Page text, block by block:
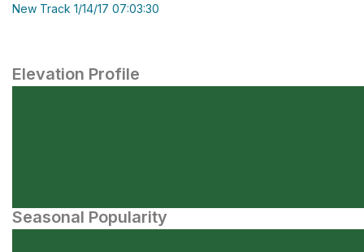
New Track 1/14/17 07:03:30
Elevation Profile
Seasonal Popularity